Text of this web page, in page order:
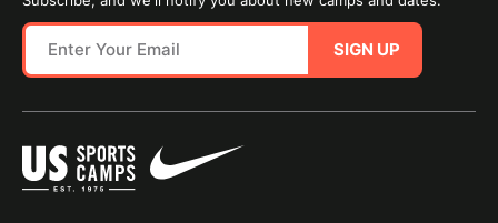
SIGN UP